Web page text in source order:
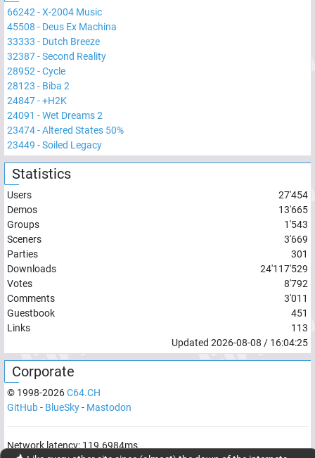
66242 -X-2004 Music
45508 - Deus Ex Machina
33333 - Dutch Breeze
32387-Second Reality
28952 -Cycle
28123 - Biba 2
24847-+H2K
24091 -Wet Dreams 2
23474-Altered States 50%
23449 -Soiled Legacy
Statistics
Users
27'454
Demos
13'665
Groups
1'543
Sceners
3'669
Parties
301
Downloads
24'117'529
Votes
8'792
Comments
3'011
Guestbook
451
Links
113
Updated 2026-08-08 / 16:04:25
Corporate
© 1998-2026C64.CH
GitHub- BlueSky- Mastodon
Network latency: 119.6984ms